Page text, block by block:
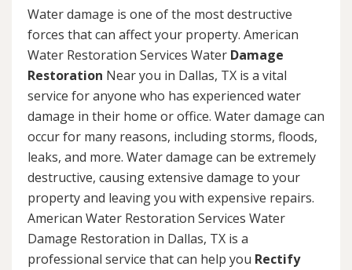
Water damage is one of the most destructive
forces that can affect your property. American
Water Restoration Services Water Damage
Restoration Near you in Dallas, TX is a vital
service for anyone who has experienced water
damage in their home or office. Water damage can
occur for many reasons, including storms, floods,
leaks, and more. Water damage can be extremely
destructive, causing extensive damage to your
property and leaving you with expensive repairs.
American Water Restoration Services Water
Damage Restoration in Dallas, TX is a
professional service that can help you Rectify